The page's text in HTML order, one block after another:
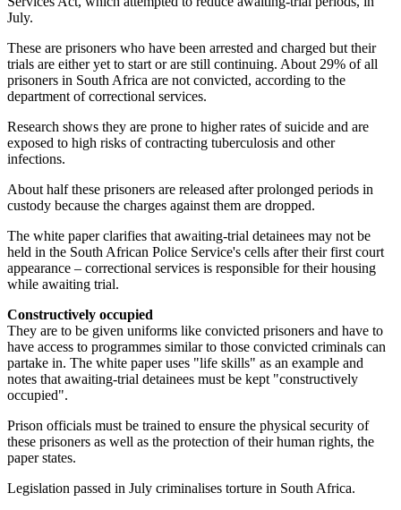
July.
These are prisoners who have been arrested and charged but their
trials are either yet to start or are still continuing. About 29% of all
prisoners in South Africa are not convicted, according to the
department of correctional services.
Research shows they are prone to higher rates of suicide and are
exposed to high risks of contracting tuberculosis and other
infections.
About half these prisoners are released after prolonged periods in
custody because the charges against them are dropped.
The white paper clarifies that awaiting-trial detainees may not be
held in the South African Police Service's cells after their first court
appearance – correctional services is responsible for their housing
while awaiting trial.
Constructively occupied
They are to be given uniforms like convicted prisoners and have to
have access to programmes similar to those convicted criminals can
partake in. The white paper uses "life skills" as an example and
notes that awaiting-trial detainees must be kept "constructively
occupied".
Prison officials must be trained to ensure the physical security of
these prisoners as well as the protection of their human rights, the
paper states.
Legislation passed in July criminalises torture in South Africa.